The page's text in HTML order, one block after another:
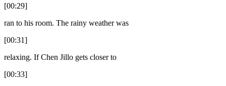
[00:29]
ran to his room. The rainy weather was
[00:31]
relaxing. If Chen Jillo gets closer to
[00:33]